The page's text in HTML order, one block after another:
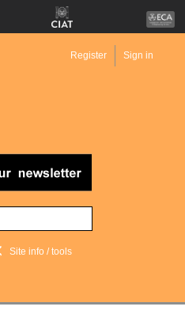
Register Sign in
Site info / tools